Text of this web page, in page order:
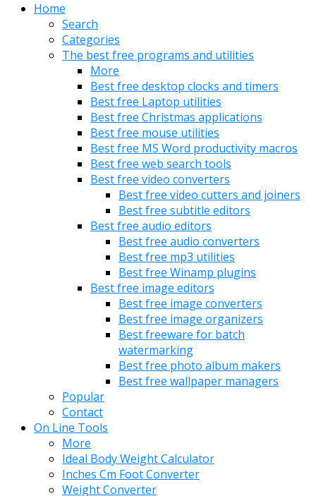
Home
Search
Categories
The best free programs and utilities
More
Best free desktop clocks and timers
Best free Laptop utilities
Best free Christmas applications
Best free mouse utilities
Best free MS Word productivity macros
Best free web search tools
Best free video converters
Best free video cutters and joiners
Best free subtitle editors
Best free audio editors
Best free audio converters
Best free mp3 utilities
Best free Winamp plugins
Best free image editors
Best free image converters
Best free image organizers
Best freeware for batch
watermarking
Best free photo album makers
Best free wallpaper managers
Popular
Contact
On Line Tools
More
Ideal Body Weight Calculator
Inches Cm Foot Converter
Weight Converter